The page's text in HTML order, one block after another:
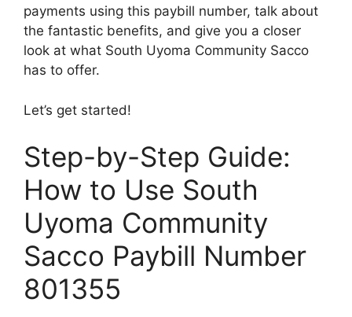
payments using this paybill number, talk about
the fantastic benefits, and give you a closer
look at what South Uyoma Community Sacco
has to offer.
Let’s get started!
Step-by-Step Guide:
How to Use South
Uyoma Community
Sacco Paybill Number
801355